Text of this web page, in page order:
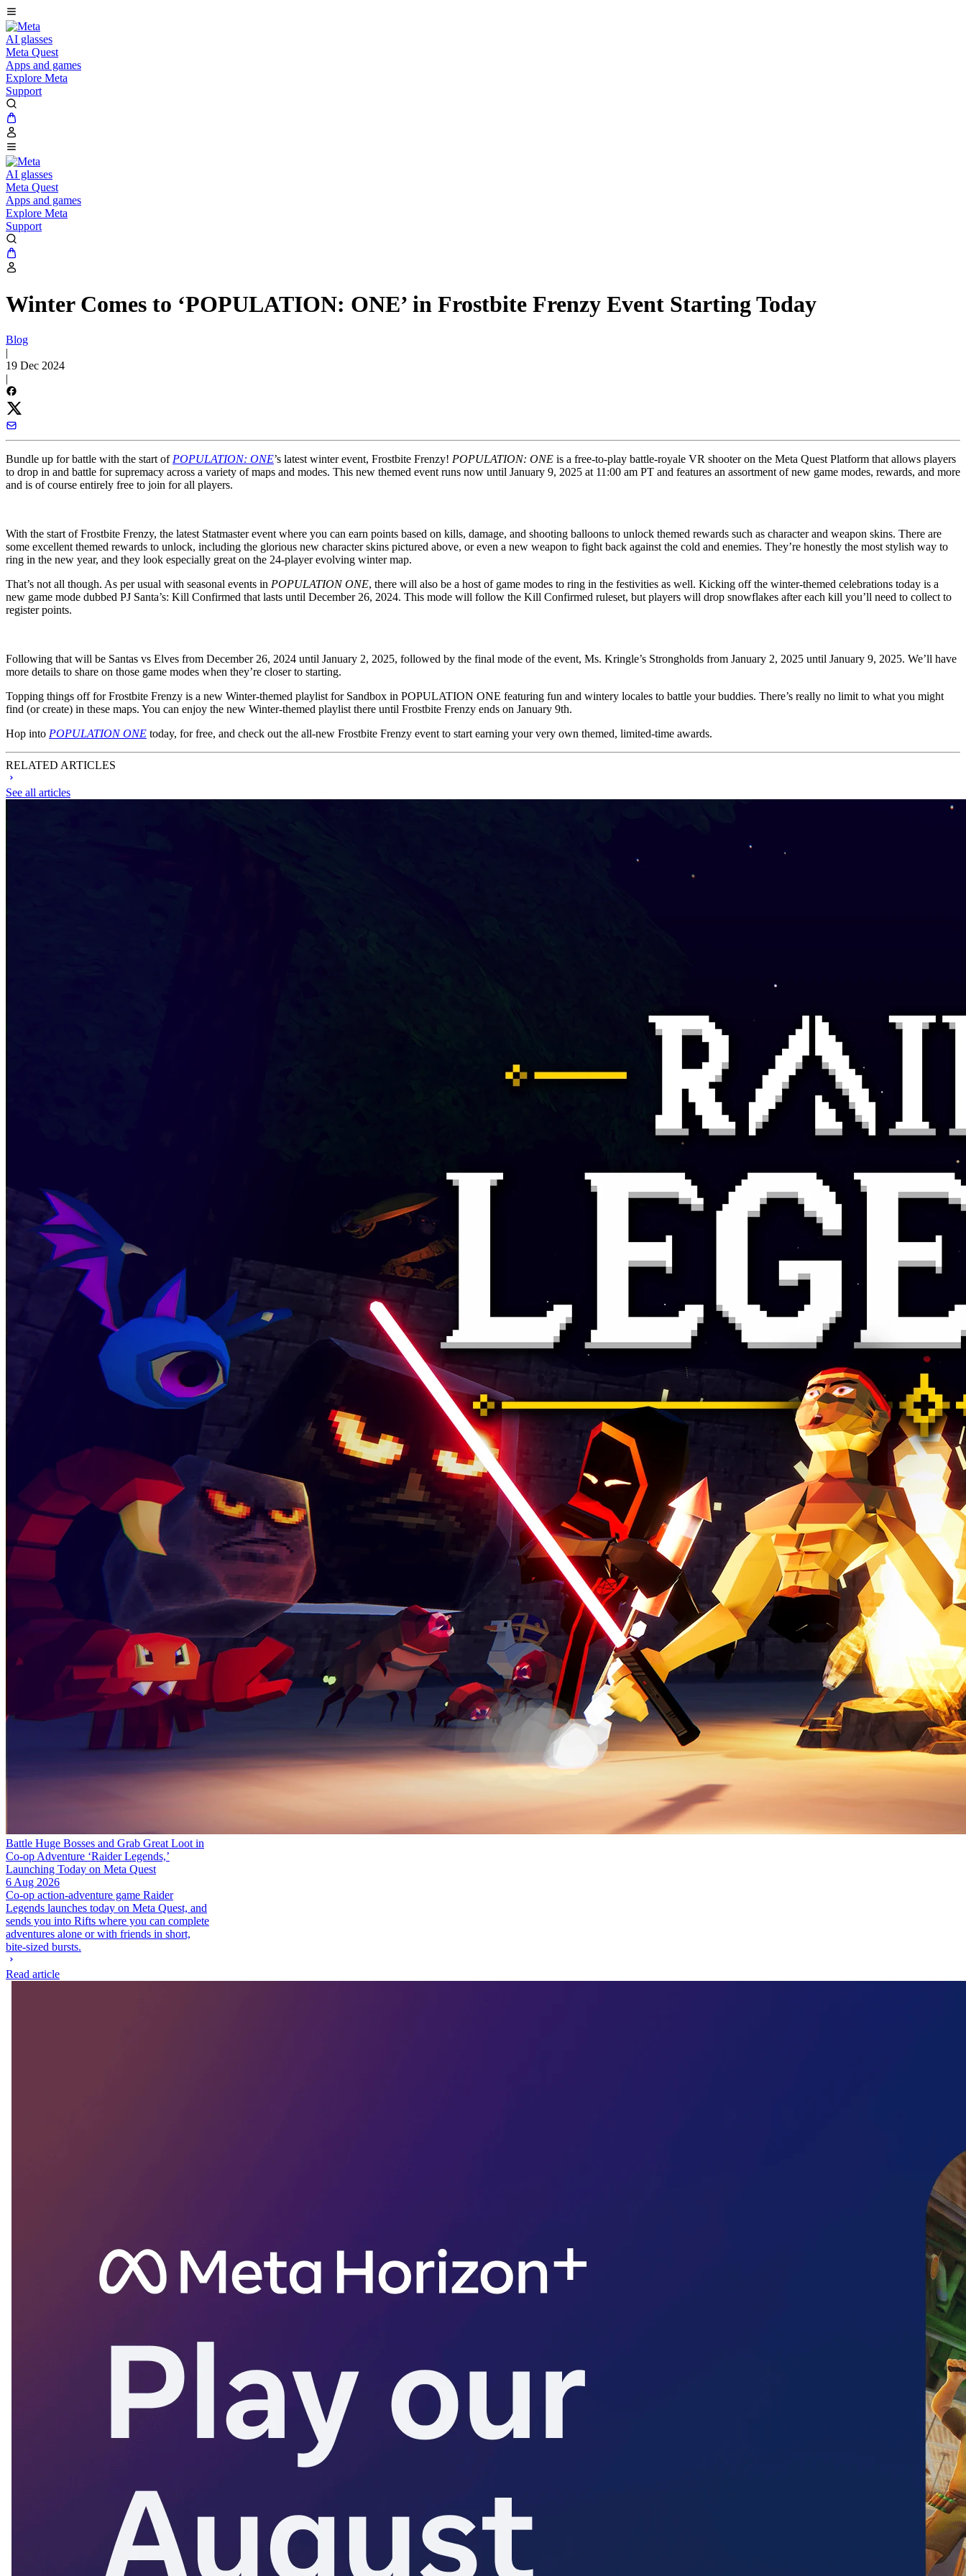
AI glasses
Meta Quest
Apps and games
Explore Meta
Support
AI glasses
Meta Quest
Apps and games
Explore Meta
Support
Winter Comes to ‘POPULATION: ONE’ in Frostbite Frenzy Event Starting Today
Blog
|
19 Dec 2024
|
Bundle up for battle with the start of POPULATION: ONE’s latest winter event, Frostbite Frenzy! POPULATION: ONE is a free-to-play battle-royale VR shooter on the Meta Quest Platform that allows players
to drop in and battle for supremacy across a variety of maps and modes. This new themed event runs now until January 9, 2025 at 11:00 am PT and features an assortment of new game modes, rewards, and more
and is of course entirely free to join for all players.
With the start of Frostbite Frenzy, the latest Statmaster event where you can earn points based on kills, damage, and shooting balloons to unlock themed rewards such as character and weapon skins. There are
some excellent themed rewards to unlock, including the glorious new character skins pictured above, or even a new weapon to fight back against the cold and enemies. They’re honestly the most stylish way to
ring in the new year, and they look especially great on the 24-player evolving winter map.
That’s not all though. As per usual with seasonal events in POPULATION ONE, there will also be a host of game modes to ring in the festivities as well. Kicking off the winter-themed celebrations today is a
new game mode dubbed PJ Santa’s: Kill Confirmed that lasts until December 26, 2024. This mode will follow the Kill Confirmed ruleset, but players will drop snowflakes after each kill you’ll need to collect to
register points.
Following that will be Santas vs Elves from December 26, 2024 until January 2, 2025, followed by the final mode of the event, Ms. Kringle’s Strongholds from January 2, 2025 until January 9, 2025. We’ll have
more details to share on those game modes when they’re closer to starting.
Topping things off for Frostbite Frenzy is a new Winter-themed playlist for Sandbox in POPULATION ONE featuring fun and wintery locales to battle your buddies. There’s really no limit to what you might
find (or create) in these maps. You can enjoy the new Winter-themed playlist there until Frostbite Frenzy ends on January 9th.
Hop into POPULATION ONE today, for free, and check out the all-new Frostbite Frenzy event to start earning your very own themed, limited-time awards.
RELATED ARTICLES
See all articles
Battle Huge Bosses and Grab Great Loot in
Co-op Adventure ‘Raider Legends,’
Launching Today on Meta Quest
6 Aug 2026
Co-op action-adventure game Raider
Legends launches today on Meta Quest, and
sends you into Rifts where you can complete
adventures alone or with friends in short,
bite-sized bursts.
Read article